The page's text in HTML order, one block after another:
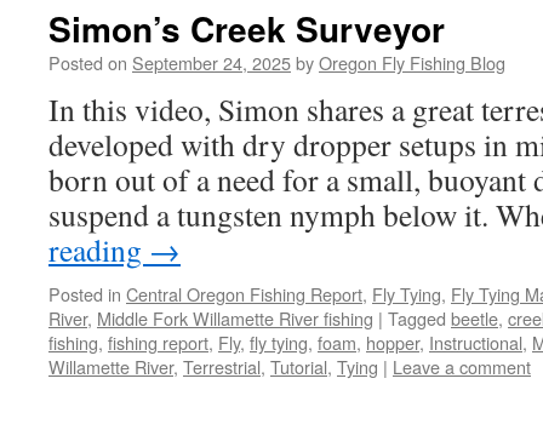
Simon’s Creek Surveyor
Posted on September 24, 2025byOregon Fly Fishing Blog
In this video, Simon shares a great
developed with dry dropper setups in
born out of a need for a small,
suspend a tungsten nymph below it.
reading →
Posted in Central Oregon Fishing Report, Fly Tying, Fly Tying
River, Middle Fork Willamette River fishing | Tagged beetle,
fishing, fishing report, Fly, fly tying, foam, hopper, Instructional,
Willamette River, Terrestrial, Tutorial, Tying | Leave a comment